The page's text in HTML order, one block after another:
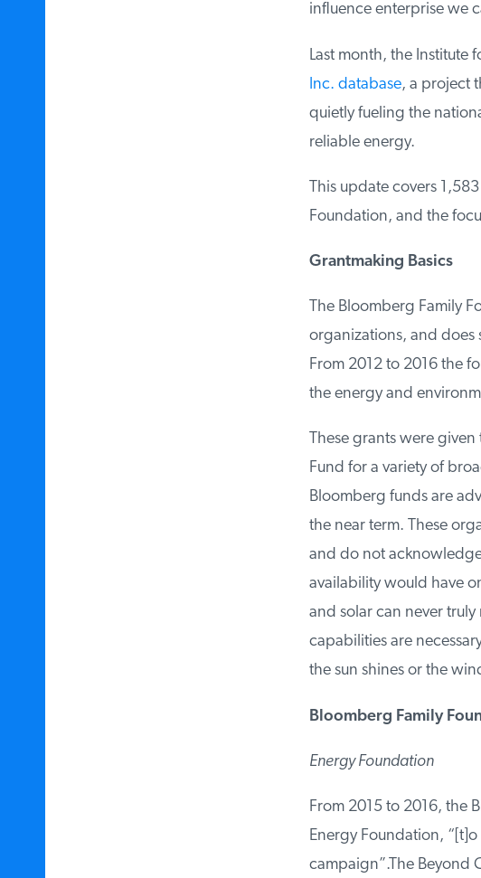
influence enterprise we
Last month, the Institute
Inc. database, a project
quietly fueling the
reliable energy.
This update covers
Foundation, and the
Grantmaking Basics
The Bloomberg Family
organizations, and does
From 2012 to 2016 the
the energy and
These grants were
Fund for a variety of
Bloomberg funds are
the near term. These
and do not
availability would have
and solar can never
capabilities are
the sun shines or the
Bloomberg Family
Energy Foundation
From 2015 to 2016, the
Energy Foundation,
campaign”.The Beyond